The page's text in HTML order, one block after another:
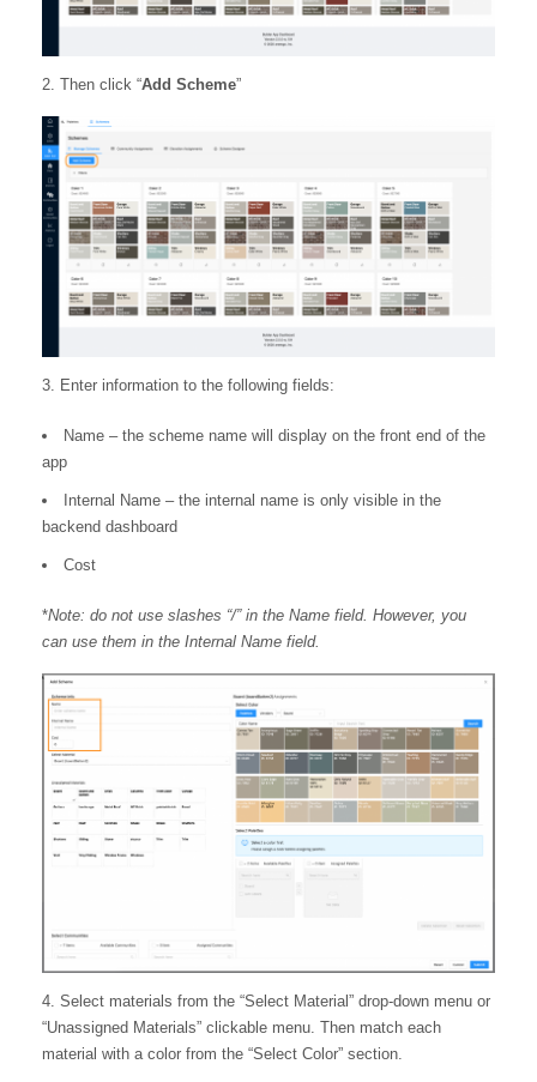
2. Then click “Add Scheme”
3. Enter information to the following fields:
Name – the scheme name will display on the front end of the
app
Internal Name – the internal name is only visible in the
backend dashboard
Cost
*Note: do not use slashes “/” in the Name field. However, you
can use them in the Internal Name field.
4. Select materials from the “Select Material” drop-down menu or
“Unassigned Materials” clickable menu. Then match each
material with a color from the “Select Color” section.